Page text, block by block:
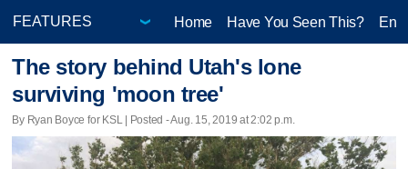
Home Have You Seen This?
The story behind Utah's lone
surviving 'moon tree'
By Ryan Boyce for KSL | Posted - Aug. 15, 2019 at 2:02 p.m.